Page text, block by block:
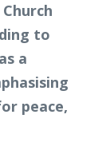
to
a
peace,